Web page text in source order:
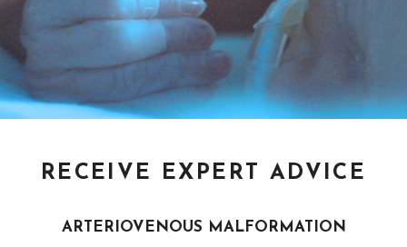
RECEIVE EXPERT ADVICE
ARTERIOVENOUS MALFORMATION